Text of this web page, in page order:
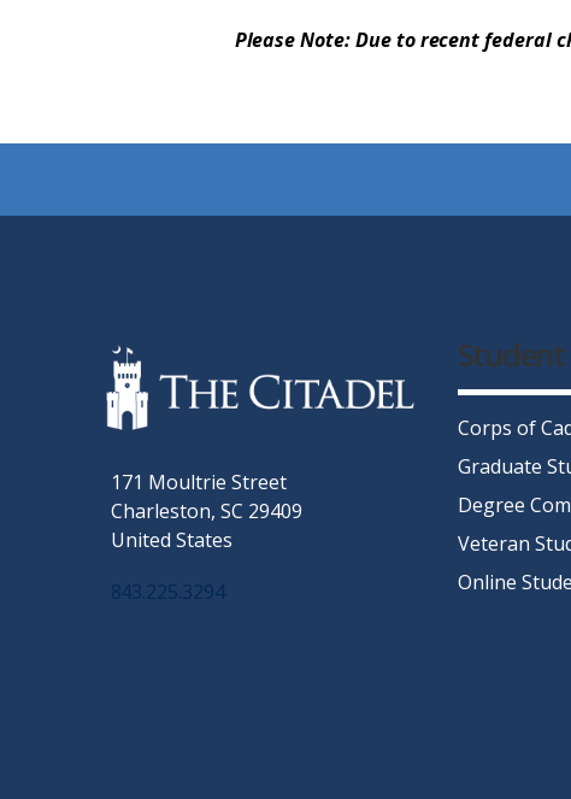
Please Note: Due to recent federal
171 Moultrie Street
Charleston, SC 29409
United States
843.225.3294
Student
Corps of
Graduate
Degree
Veteran
Online